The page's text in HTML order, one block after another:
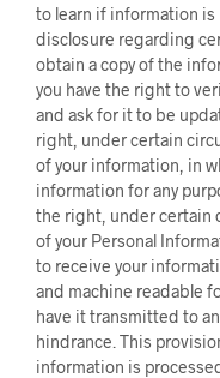
to learn if information
disclosure regarding
obtain a copy of the
you have the right to
and ask for it to be
right, under certain
of your information, in
information for any
the right, under certain
of your Personal
to receive your
and machine readable
have it transmitted to
hindrance. This
information is